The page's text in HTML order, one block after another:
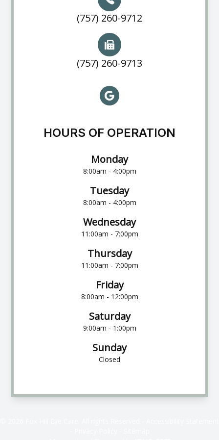
(757) 260-9712
(757) 260-9713
HOURS OF OPERATION
Monday
8:00am - 4:00pm
Tuesday
8:00am - 4:00pm
Wednesday
11:00am - 7:00pm
Thursday
11:00am - 7:00pm
Friday
8:00am - 12:00pm
Saturday
9:00am - 1:00pm
Sunday
Closed